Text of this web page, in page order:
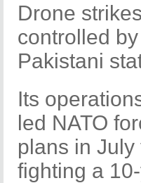
Drone
controlled
Pakistani
Its
led NATO
plans in
fighting a